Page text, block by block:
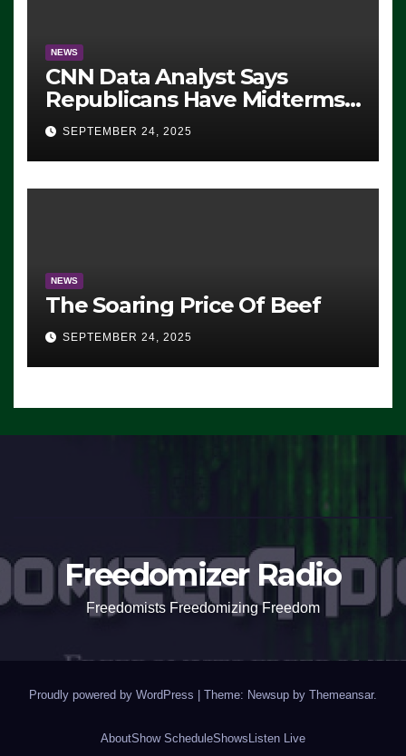
NEWS
CNN Data Analyst Says
Republicans Have Midterms
Advantage: ‘Whatever
Democrats Are Doing, it Ain’t
Working’ (VIDEO)
SEPTEMBER 24, 2025
NEWS
The Soaring Price Of Beef
SEPTEMBER 24, 2025
Freedomizer Radio
Freedomists Freedomizing Freedom
Proudly powered by WordPress | Theme: Newsup by Themeansar.
AboutShow ScheduleShows Listen Live